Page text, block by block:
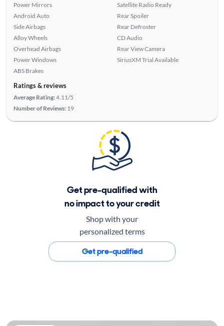
Power Mirrors
Android Auto
Side Airbags
Alloy Wheels
Overhead Airbags
Power Windows
ABS Brakes
Satellite Radio Ready
Rear Spoiler
Rear Defroster
CD Audio
Rear View Camera
SiriusXM Trial Available
Ratings & reviews
Average Rating:4.11/5
Number of Reviews: 19
Get pre-qualified with
no impact to your credit
Shop with your
personalized terms
Get pre-qualified